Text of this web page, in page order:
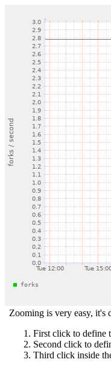
Zooming is very easy, it's
First click to define
Second click to
Third click inside